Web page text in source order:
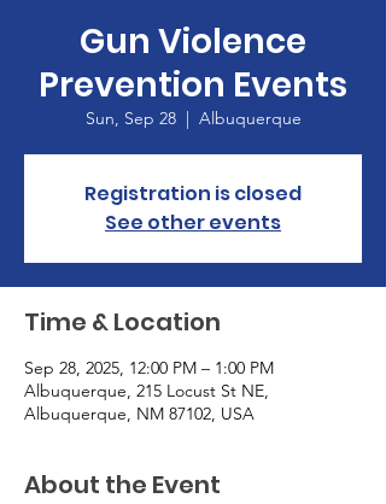
Gun Violence
Prevention Events
Sun, Sep 28
  |
Albuquerque
Registration is closed
See other events
Time & Location
Sep 28, 2025, 12:00 PM – 1:00 PM
Albuquerque, 215 Locust St NE,
Albuquerque, NM 87102, USA
About the Event